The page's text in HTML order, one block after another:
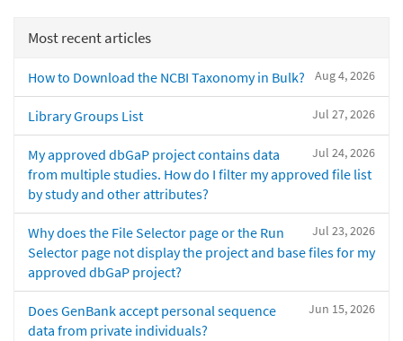
Most recent articles
Aug 4, 2026
How to Download the NCBI Taxonomy in Bulk?
Jul 27, 2026
Library Groups List
Jul 24, 2026
My approved dbGaP project contains data
from multiple studies. How do I filter my approved file list
by study and other attributes?
Jul 23, 2026
Why does the File Selector page or the Run
Selector page not display the project and base files for my
approved dbGaP project?
Jun 15, 2026
Does GenBank accept personal sequence
data from private individuals?